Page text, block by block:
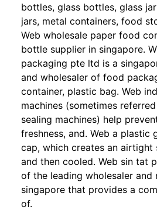
bottles, glass bottles, glass
jars, metal containers, food
Web wholesale paper food
bottle supplier in singapore.
packaging pte ltd is a
and wholesaler of food
container, plastic bag. Web
machines (sometimes
sealing machines) help
freshness, and. Web a plastic
cap, which creates an airtight
and then cooled. Web sin tat
of the leading wholesaler and
singapore that provides a
of.